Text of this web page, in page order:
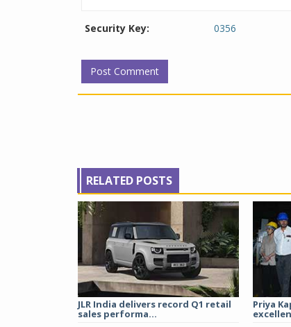
Security Key: 0356
RELATED POSTS
JLR India delivers record Q1 retail
sales performa...
Priya